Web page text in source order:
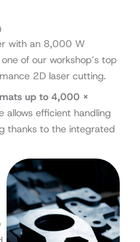
with an 8,000 W
of our workshop’s top
2D laser cutting.
up to 4,000 ×
allows efficient handling
thanks to the integrated